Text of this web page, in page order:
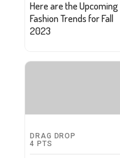
Here are the Upcoming
Fashion Trends for Fall
2023
DRAG DROP
4 PTS